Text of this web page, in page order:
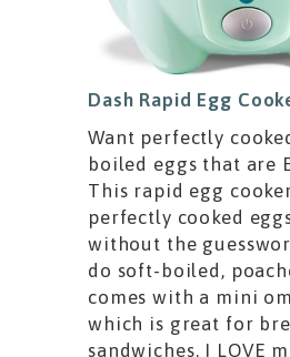
Dash Rapid Egg
Want perfectly
boiled eggs that are
This rapid egg
perfectly cooked
without the
do soft-boiled,
comes with a mini
which is great for
sandwiches. I LOVE